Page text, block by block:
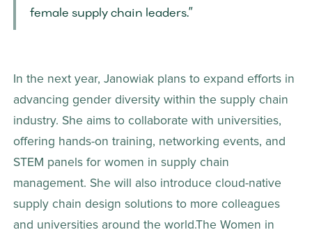
female supply chain leaders.”
In the next year, Janowiak plans to expand efforts in
advancing gender diversity within the supply chain
industry. She aims to collaborate with universities,
offering hands-on training, networking events, and
STEM panels for women in supply chain
management. She will also introduce cloud-native
supply chain design solutions to more colleagues
and universities around the world.The Women in